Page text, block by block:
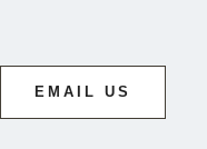
EMAIL US